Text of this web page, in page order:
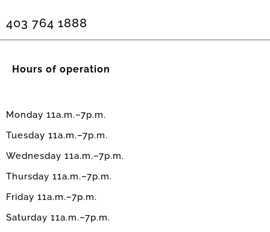
403 764 1888
Hours of operation
Monday 11a.m.–7p.m.
Tuesday 11a.m.–7p.m.
Wednesday 11a.m.–7p.m.
Thursday 11a.m.–7p.m.
Friday 11a.m.–7p.m.
Saturday 11a.m.–7p.m.